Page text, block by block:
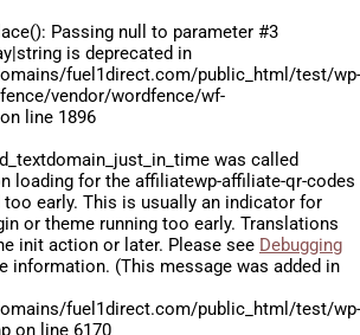
Passing null to parameter #3
is deprecated in
fuel1direct.com/public_html/test/wp-
vendor/wordfence/wf-
on line 1896
was called
loading for the affiliatewp-affiliate-qr-codes
early. This is usually an indicator for
or theme running too early. Translations
init action or later. Please see Debugging
information. (This message was added in
fuel1direct.com/public_html/test/wp-
on line 6170